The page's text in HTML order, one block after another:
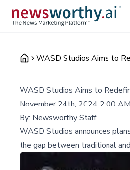
WASD Studios Aims to
WASD Studios Aims to
November 24th, 2024 2:00 AM
By: Newsworthy Staff
WASD Studios announces
the gap between traditional